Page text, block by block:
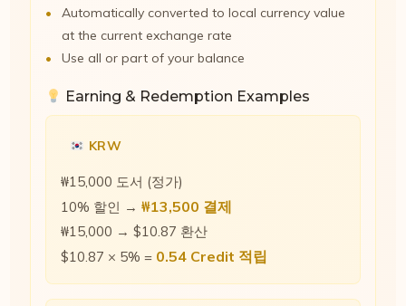
Automatically converted to local currency value
at the current exchange rate
Use all or part of your balance
Earning & Redemption Examples
KRW
₩15,000 도서 (정가)
10% 할인 →₩13,500 결제
₩15,000 → $10.87 환산
$10.87 × 5% = 0.54 Credit 적립